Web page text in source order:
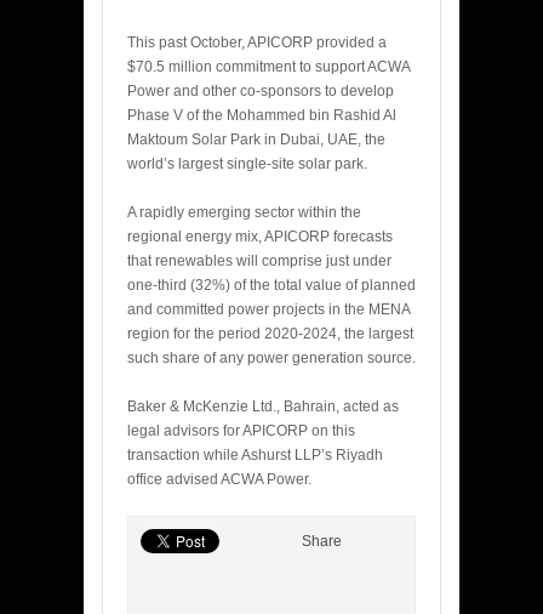
This past October, APICORP provided a
$70.5 million commitment to support ACWA
Power and other co-sponsors to develop
Phase V of the Mohammed bin Rashid Al
Maktoum Solar Park in Dubai, UAE, the
world’s largest single-site solar park.
A rapidly emerging sector within the
regional energy mix, APICORP forecasts
that renewables will comprise just under
one-third (32%) of the total value of planned
and committed power projects in the MENA
region for the period 2020-2024, the largest
such share of any power generation source.
Baker & McKenzie Ltd., Bahrain, acted as
legal advisors for APICORP on this
transaction while Ashurst LLP’s Riyadh
office advised ACWA Power.
Share